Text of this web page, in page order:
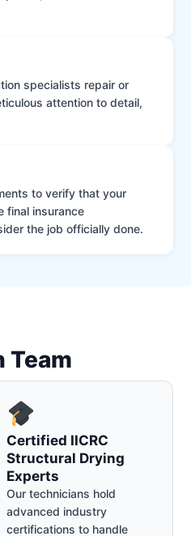
specialists repair or
attention to detail,
to verify that your
final insurance
the job officially done.
Team
Certified IICRC
Structural Drying
Experts
Our technicians hold
advanced industry
certifications to handle